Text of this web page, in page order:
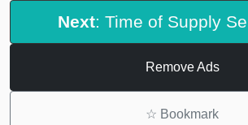
Next: Time of Supply
Remove Ads
☆ Bookmark